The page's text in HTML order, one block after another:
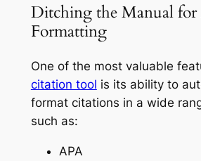
Ditching the Manual
Formatting
One of the most valuable
citation tool is its ability to
format citations in a wide
such as:
APA